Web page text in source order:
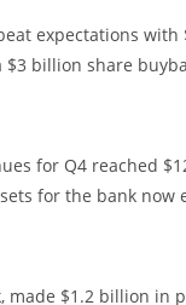
expectations
$3 billion share
for Q4 reached
for the bank now
made $1.2 billion